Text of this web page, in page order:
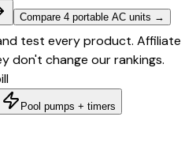
Compare 4 portable AC units →
test every product. Affiliate
don't change our rankings.
Pool pumps + timers